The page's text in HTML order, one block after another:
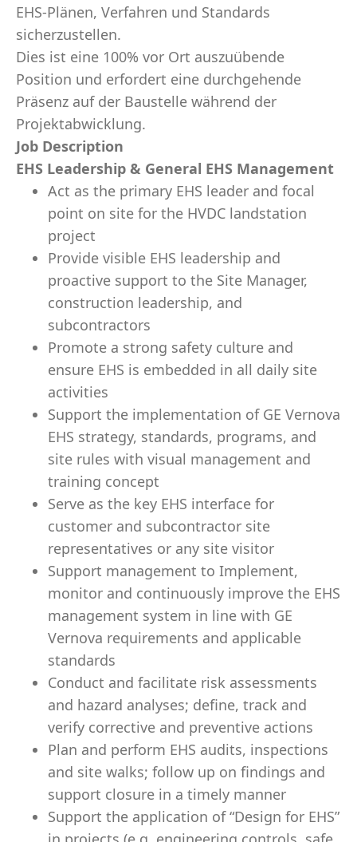
EHS-Plänen, Verfahren und Standards
sicherzustellen.
Dies ist eine 100% vor Ort auszuübende
Position und erfordert eine durchgehende
Präsenz auf der Baustelle während der
Projektabwicklung.
Job Description
EHS Leadership & General EHS Management
Act as the primary EHS leader and focal
point on site for the HVDC landstation
project
Provide visible EHS leadership and
proactive support to the Site Manager,
construction leadership, and
subcontractors
Promote a strong safety culture and
ensure EHS is embedded in all daily site
activities
Support the implementation of GE Vernova
EHS strategy, standards, programs, and
site rules with visual management and
training concept
Serve as the key EHS interface for
customer and subcontractor site
representatives or any site visitor
Support management to Implement,
monitor and continuously improve the EHS
management system in line with GE
Vernova requirements and applicable
standards
Conduct and facilitate risk assessments
and hazard analyses; define, track and
verify corrective and preventive actions
Plan and perform EHS audits, inspections
and site walks; follow up on findings and
support closure in a timely manner
Support the application of “Design for EHS”